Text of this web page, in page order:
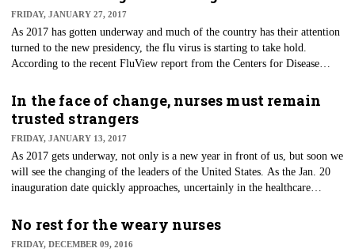
FRIDAY, JANUARY 27, 2017
​As 2017 has gotten underway and much of the country has their attention
turned to the new presidency, the flu virus is starting to take hold.
According to the recent FluView report from the Centers for Disease
In the face of change, nurses must remain
trusted strangers
FRIDAY, JANUARY 13, 2017
As 2017 gets underway, not only is a new year in front of us, but soon we
will see the changing of the leaders of the United States. As the Jan. 20
inauguration date quickly approaches, uncertainly in the healthcare
No rest for the weary nurses
FRIDAY, DECEMBER 09, 2016